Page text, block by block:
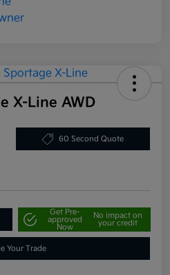
X-Line AWD
60 Second Quote
Get Pre-
approved
Now
No impact on
your credit
Your Trade